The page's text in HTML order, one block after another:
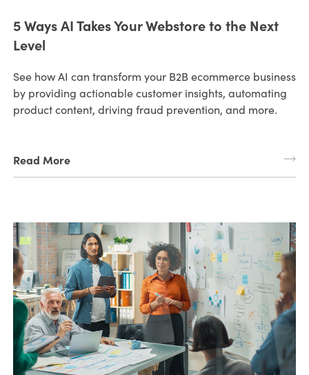
5 Ways AI Takes Your Webstore to the Next
Level
See how AI can transform your B2B ecommerce business
by providing actionable customer insights, automating
product content, driving fraud prevention, and more.
Read More